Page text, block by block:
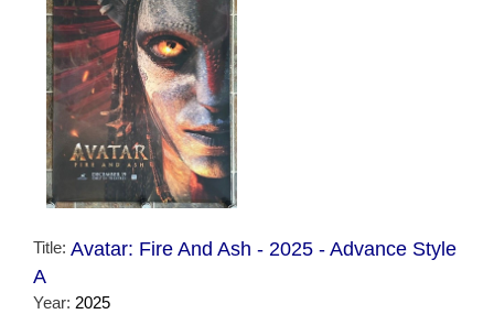
Title: Avatar: Fire And Ash - 2025 - Advance Style
A
Year: 2025